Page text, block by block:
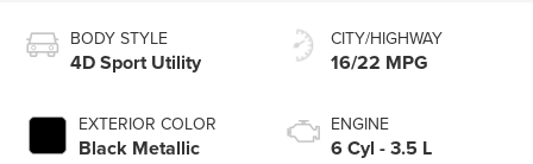
BODY STYLE
4D Sport Utility
EXTERIOR COLOR
Black Metallic
CITY/HIGHWAY
16/22 MPG
ENGINE
6 Cyl - 3.5 L